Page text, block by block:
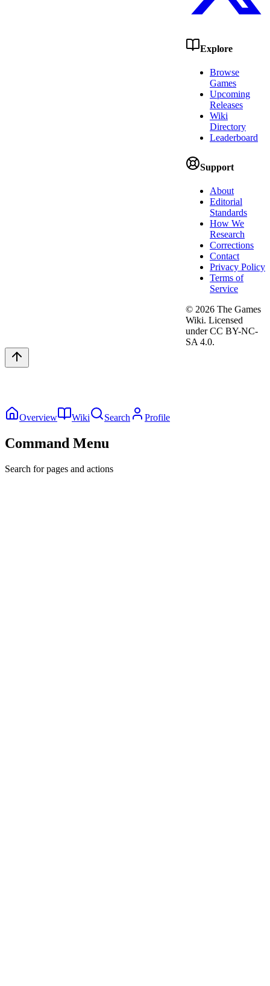
Explore
Browse
Games
Upcoming
Releases
Wiki
Directory
Leaderboard
Support
About
Editorial
Standards
How We
Research
Corrections
Contact
Privacy Policy
Terms of
Service
© 2026 The Games
Wiki. Licensed
under CC BY-NC-
SA 4.0.
Overview Wiki Search Profile
Command Menu
Search for pages and actions